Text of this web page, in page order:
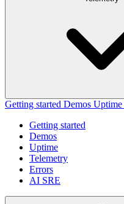
Getting started Demos Uptime
Getting started
Demos
Uptime
Telemetry
Errors
AI SRE